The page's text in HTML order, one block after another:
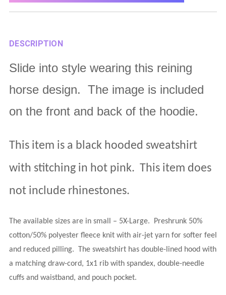
DESCRIPTION
Slide into style wearing this reining
horse design. The image is included
on the front and back of the hoodie.
This item is a black hooded sweatshirt
with stitching in hot pink. This item does
not include rhinestones.
The available sizes are in small – 5X-Large. Preshrunk 50%
cotton/50% polyester fleece knit with air-jet yarn for softer feel
and reduced pilling.
The sweatshirt has double-lined hood with
a matching draw-cord, 1x1 rib with spandex, double-needle
cuffs and waistband, and pouch pocket.